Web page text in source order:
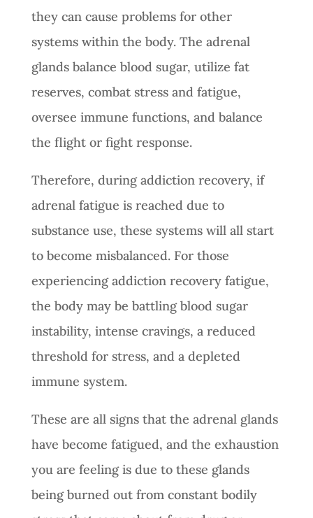
they can cause problems for other
systems within the body. The adrenal
glands balance blood sugar, utilize fat
reserves, combat stress and fatigue,
oversee immune functions, and balance
the flight or fight response.
Therefore, during addiction recovery, if
adrenal fatigue is reached due to
substance use, these systems will all start
to become misbalanced. For those
experiencing addiction recovery fatigue,
the body may be battling blood sugar
instability, intense cravings, a reduced
threshold for stress, and a depleted
immune system.
These are all signs that the adrenal glands
have become fatigued, and the exhaustion
you are feeling is due to these glands
being burned out from constant bodily